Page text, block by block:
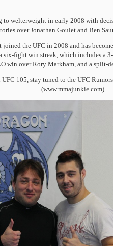
to welterweight in early 2008 with
over Jonathan Goulet and Ben
the UFC in 2008 and has
six-fight win streak, which includes a
win over Rory Markham, and a split-
UFC 105, stay tuned to the UFC
(www.mmajunkie.com).